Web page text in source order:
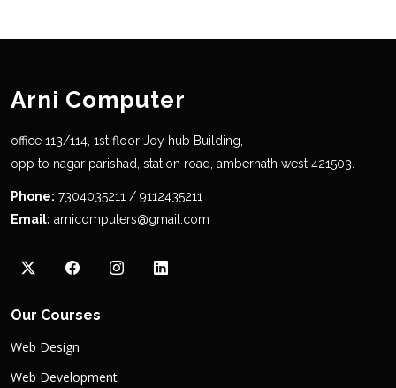
Arni Computer
office 113/114, 1st floor Joy hub Building,
opp to nagar parishad, station road, ambernath west 421503.
Phone: 7304035211 / 9112435211
Email: arnicomputers@gmail.com
Our Courses
Web Design
Web Development